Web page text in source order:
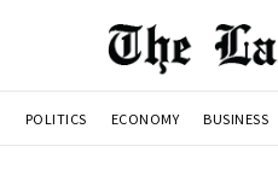
POLITICS ECONOMY BUSINESS